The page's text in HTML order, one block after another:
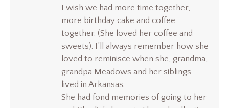
I wish we had more time together,
more birthday cake and coffee
together. (She loved her coffee and
sweets). I’ll always remember how she
loved to reminisce when she, grandma,
grandpa Meadows and her siblings
lived in Arkansas.
She had fond memories of going to her